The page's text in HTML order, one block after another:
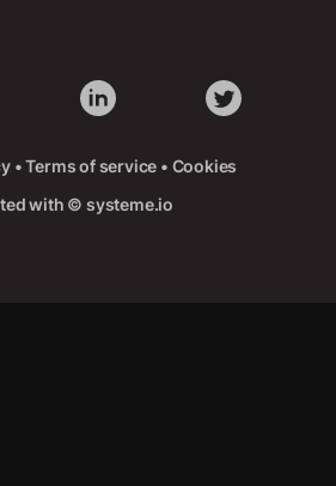
•Terms of service • Cookies
with © systeme.io